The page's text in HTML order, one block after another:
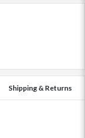
Shipping & Returns